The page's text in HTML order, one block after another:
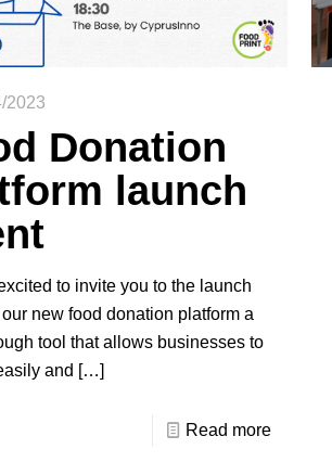
2023
Donation
launch
to invite you to the launch
new food donation platform a
tool that allows businesses to
and […]
Read more